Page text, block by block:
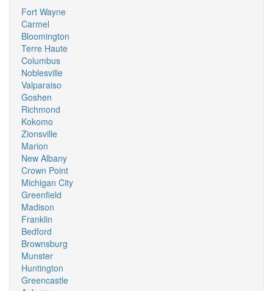
Fort Wayne
Carmel
Bloomington
Terre Haute
Columbus
Noblesville
Valparaiso
Goshen
Richmond
Kokomo
Zionsville
Marion
New Albany
Crown Point
Michigan City
Greenfield
Madison
Franklin
Bedford
Brownsburg
Munster
Huntington
Greencastle